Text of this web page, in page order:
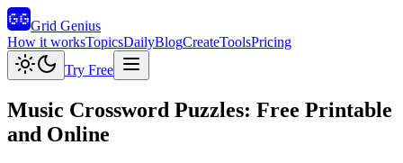
Grid Genius
How it worksTopicsDailyBlogCreateToolsPricing
Try Free
Music Crossword Puzzles: Free Printable
and Online